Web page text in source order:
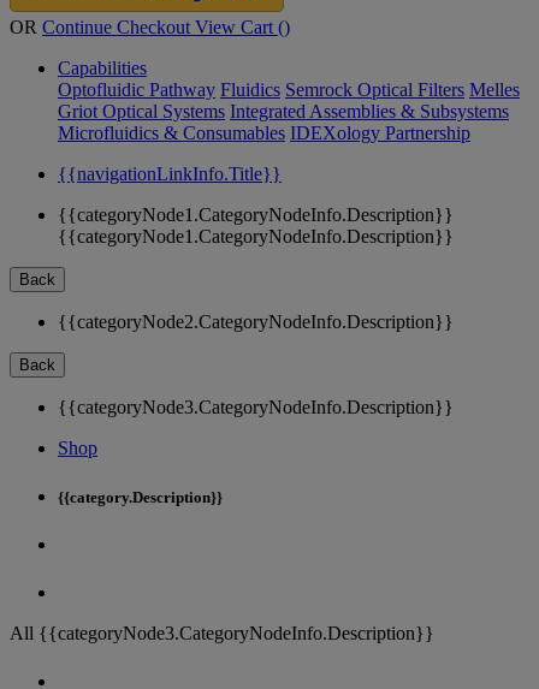
OR Continue Checkout View Cart ()
Capabilities
Optofluidic Pathway Fluidics Semrock Optical Filters Melles
Griot Optical Systems Integrated Assemblies & Subsystems
Microfluidics & Consumables IDEXology Partnership
{{navigationLinkInfo.Title}}
{{categoryNode1.CategoryNodeInfo.Description}}
{{categoryNode1.CategoryNodeInfo.Description}}
Back
{{categoryNode2.CategoryNodeInfo.Description}}
Back
{{categoryNode3.CategoryNodeInfo.Description}}
Shop
{{category.Description}}
All {{categoryNode3.CategoryNodeInfo.Description}}